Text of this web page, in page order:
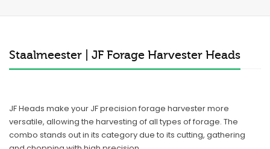
Staalmeester | JF Forage Harvester Heads
JF Heads make your JF precision forage harvester more
versatile, allowing the harvesting of all types of forage. The
combo stands out in its category due to its cutting, gathering